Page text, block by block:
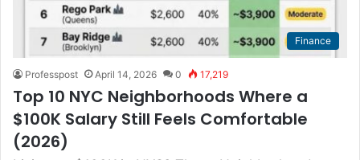
Finance
Professpost April 14, 2026 0 17,219
Top 10 NYC Neighborhoods Where a
$100K Salary Still Feels Comfortable
(2026)